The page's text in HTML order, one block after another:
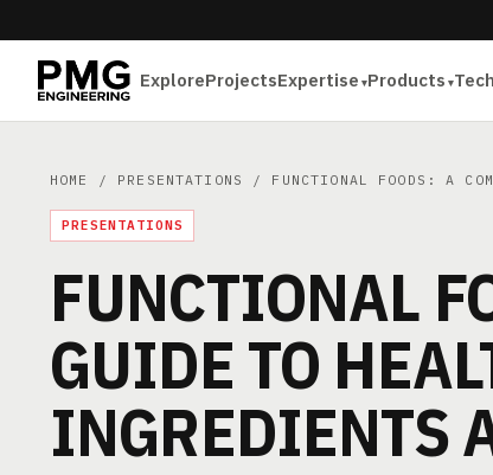
ExploreProjectsExpertise Products
HOME / PRESENTATIONS / FUNCTIONAL FOODS: A
PRESENTATIONS
FUNCTIONAL
GUIDE TO
INGREDIENTS